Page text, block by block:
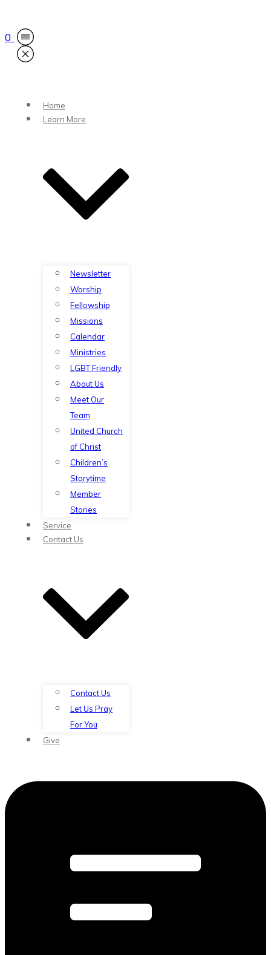
Home
Learn More
Newsletter
Worship
Fellowship
Missions
Calendar
Ministries
LGBT Friendly
About Us
Meet Our
Team
United Church
of Christ
Children’s
Storytime
Member
Stories
Service
Contact Us
Contact Us
Let Us Pray
For You
Give
0